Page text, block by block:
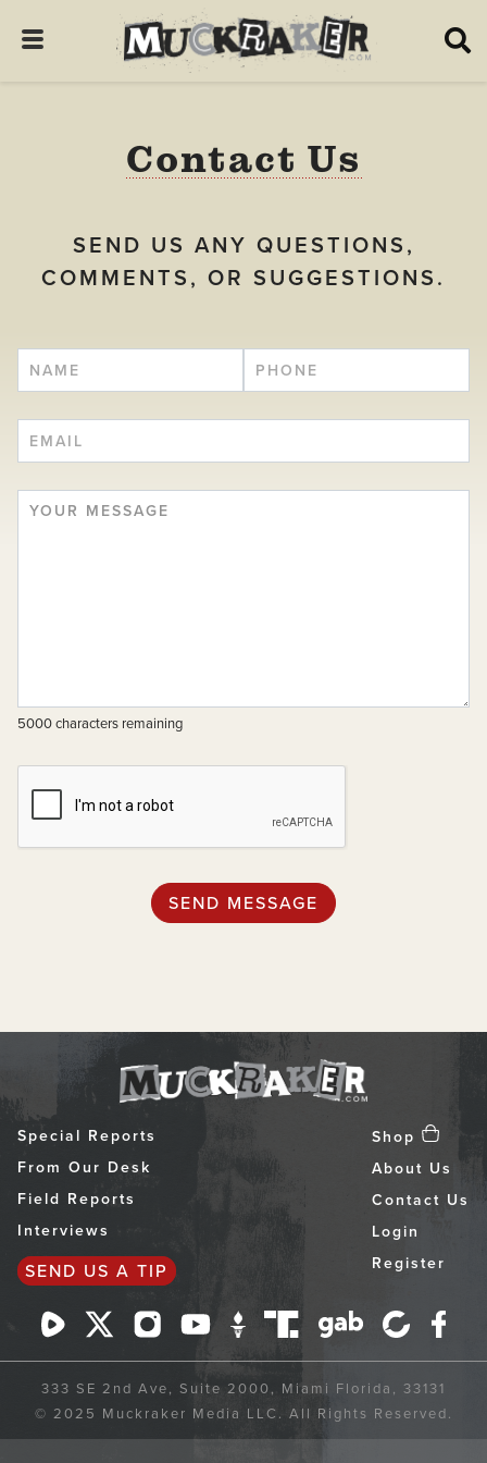
Contact Us
SEND US ANY QUESTIONS,
COMMENTS, OR SUGGESTIONS.
5000 characters remaining
Special Reports
From Our Desk
Field Reports
Interviews
SEND US A TIP
Shop
About Us
Contact Us
Login
Register
333 SE 2nd Ave, Suite 2000, Miami Florida, 33131
© 2025 Muckraker Media LLC. All Rights Reserved.